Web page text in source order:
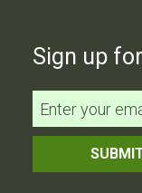
Sign up